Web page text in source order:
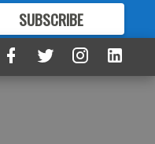
SUBSCRIBE
FORMORE GREAT CONTENT